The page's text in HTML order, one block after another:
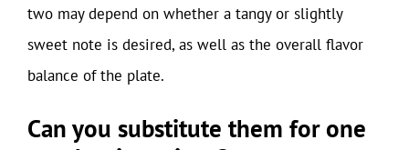
two may depend on whether a tangy or slightly
sweet note is desired, as well as the overall flavor
balance of the plate.
Can you substitute them for one